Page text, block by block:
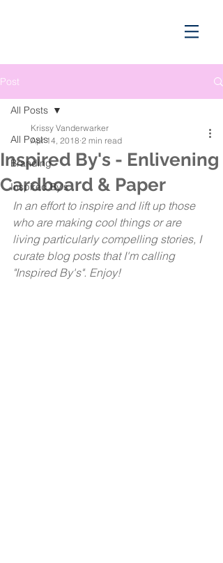
Post
All Posts
Branding
Inspired By's
All Posts
Inspired By's - Enlivening
Cardboard & Paper
Krissy Vanderwarker
Apr 14, 2018 2 min read
In an effort to inspire and lift up those
who are making cool things or are
living particularly compelling stories, I
curate blog posts that I'm calling
"Inspired By's". Enjoy!